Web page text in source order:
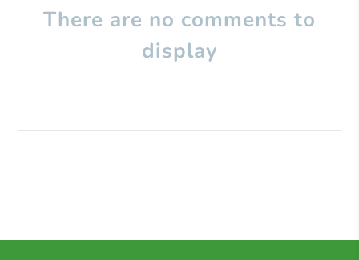
There are no comments to
display